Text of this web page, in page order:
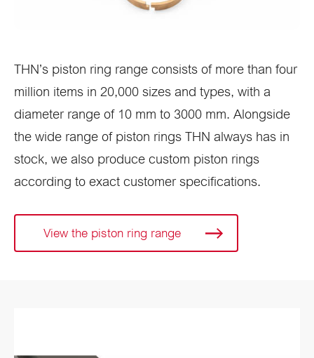
THN’s piston ring range consists of more than four
million items in 20,000 sizes and types, with a
diameter range of 10 mm to 3000 mm. Alongside
the wide range of piston rings THN always has in
stock, we also produce custom piston rings
according to exact customer specifications.
View the piston ring range